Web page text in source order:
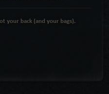
your back (and your bags).